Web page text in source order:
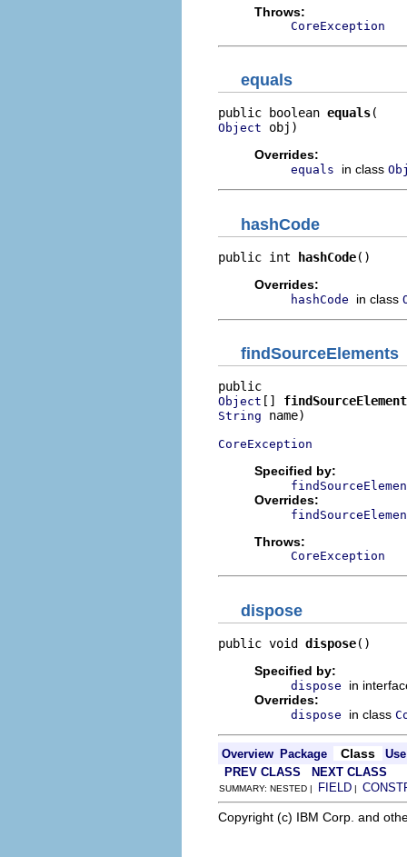
Throws:
CoreException
equals
public boolean equals
Object obj)
Overrides:
equals in class
hashCode
public int hashCode()
Overrides:
hashCode in class
findSourceElements
Object []
String name)
CoreException
Specified by:
Overrides:
Throws:
CoreException
dispose
public void dispose()
Specified by:
dispose
in
Overrides:
dispose in class
Overview Package Class
Use
PREV CLASS
NEXT CLASS
SUMMARY: NESTED | FIELD |
Copyright (c) IBM Corp. and